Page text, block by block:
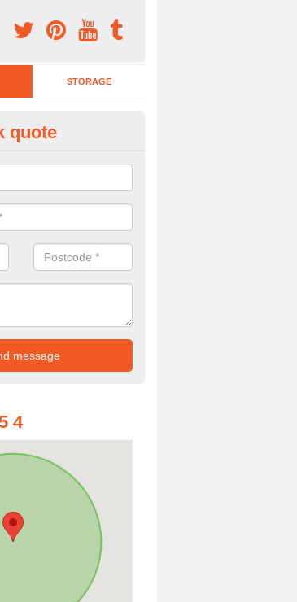
STORAGE
Furniture in Acton
a range of break room furniture, please complete
and designs available.
quote
4